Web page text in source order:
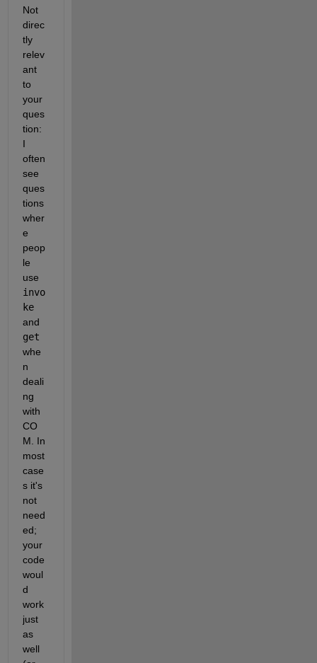
Not
direc
tly
relev
ant
to
your
ques
tion:
I
often
see
ques
tions
wher
e
peop
le
use
invo
ke
and
get
whe
n
deali
ng
with
CO
M. In
most
case
s it's
not
need
ed;
your
code
woul
d
work
just
as
well